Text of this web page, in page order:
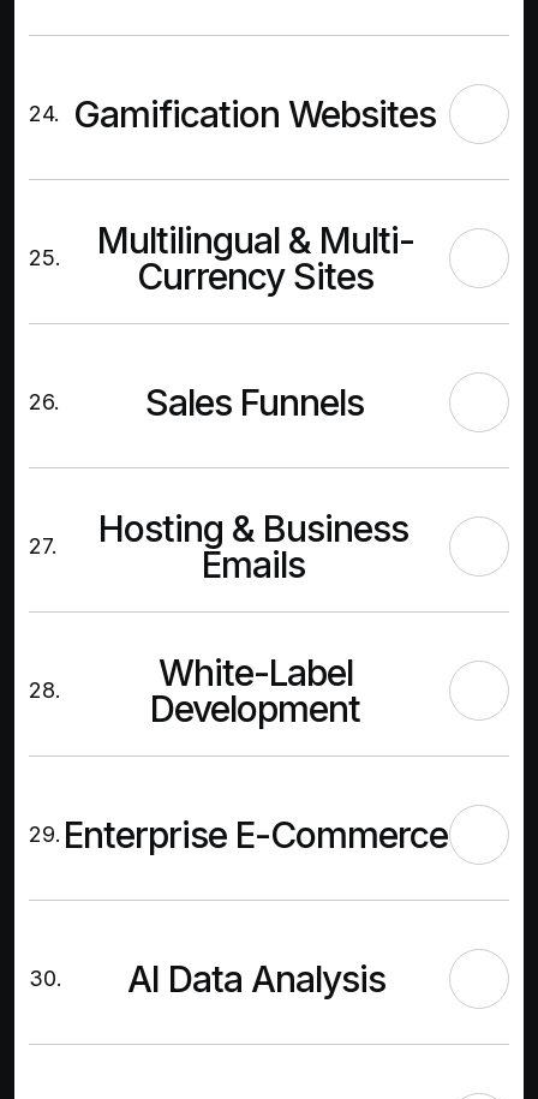
24. Gamification Websites
25.
Multilingual & Multi-
Currency Sites
26. Sales Funnels
27.
Hosting & Business
Emails
28.
White-Label
Development
29. Enterprise E-Commerce
30. AI Data Analysis